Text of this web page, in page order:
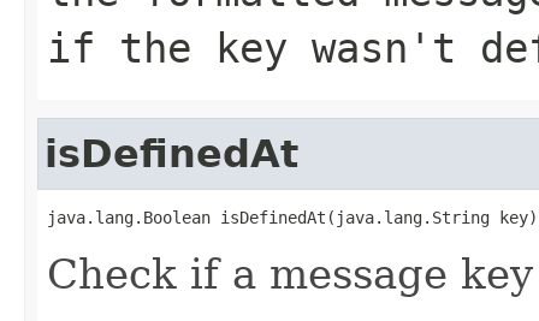
if the key wasn't
isDefinedAt
java.lang.Boolean isDefinedAt(java.lang.String key)
Check if a message